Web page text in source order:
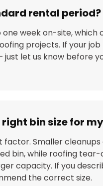
rental period?
week on-site, which
projects. If your job
let us know before
right bin size for
factor. Smaller
bin, while roofing
capacity. If you
the correct size.